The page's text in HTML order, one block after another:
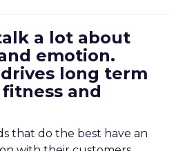
a lot about
emotion.
long term
and
that do the best have an